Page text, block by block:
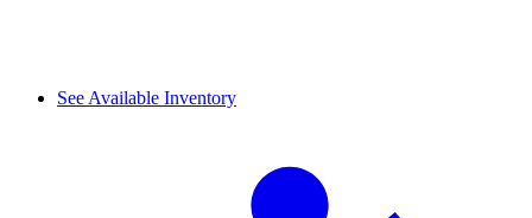
See Available Inventory